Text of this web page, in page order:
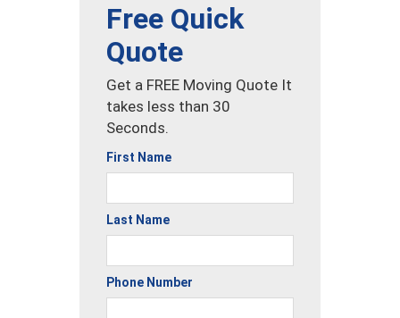
Free Quick
Quote
Get a FREE Moving Quote It
takes less than 30
Seconds.
First Name
Last Name
Phone Number